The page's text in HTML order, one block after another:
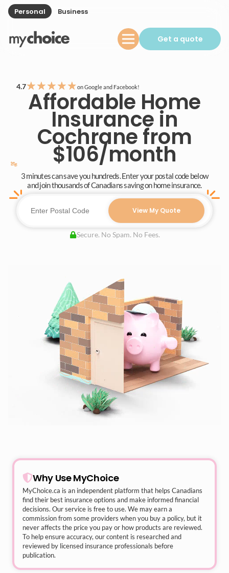
Personal Business
Get a quote
4.7★★★★★on Google and Facebook!
Affordable Home
Insurance in
Cochrane from
$106/month
3 minutes can save you hundreds. Enter your postal code below
and join thousands of Canadians saving on home insurance.
View My Quote
Secure. No Spam. No Fees.
Why Use MyChoice
MyChoice.ca is an independent platform that helps Canadians
find their best insurance options and make informed financial
decisions. Our service is free to use. We may earn a
commission from some providers when you buy a policy, but it
never affects the price you pay or how products are reviewed.
To help ensure accuracy, our content is researched and
reviewed by licensed insurance professionals before
publication.